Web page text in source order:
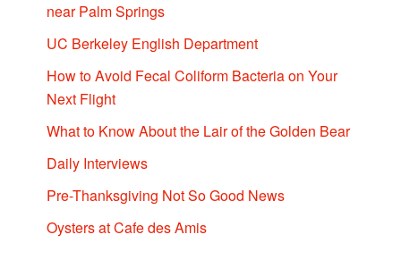
near Palm Springs
UC Berkeley English Department
How to Avoid Fecal Coliform Bacteria on Your
Next Flight
What to Know About the Lair of the Golden Bear
Daily Interviews
Pre-Thanksgiving Not So Good News
Oysters at Cafe des Amis